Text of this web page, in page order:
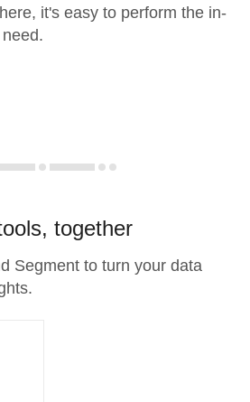
it's easy to perform the in-
together
Segment to turn your data